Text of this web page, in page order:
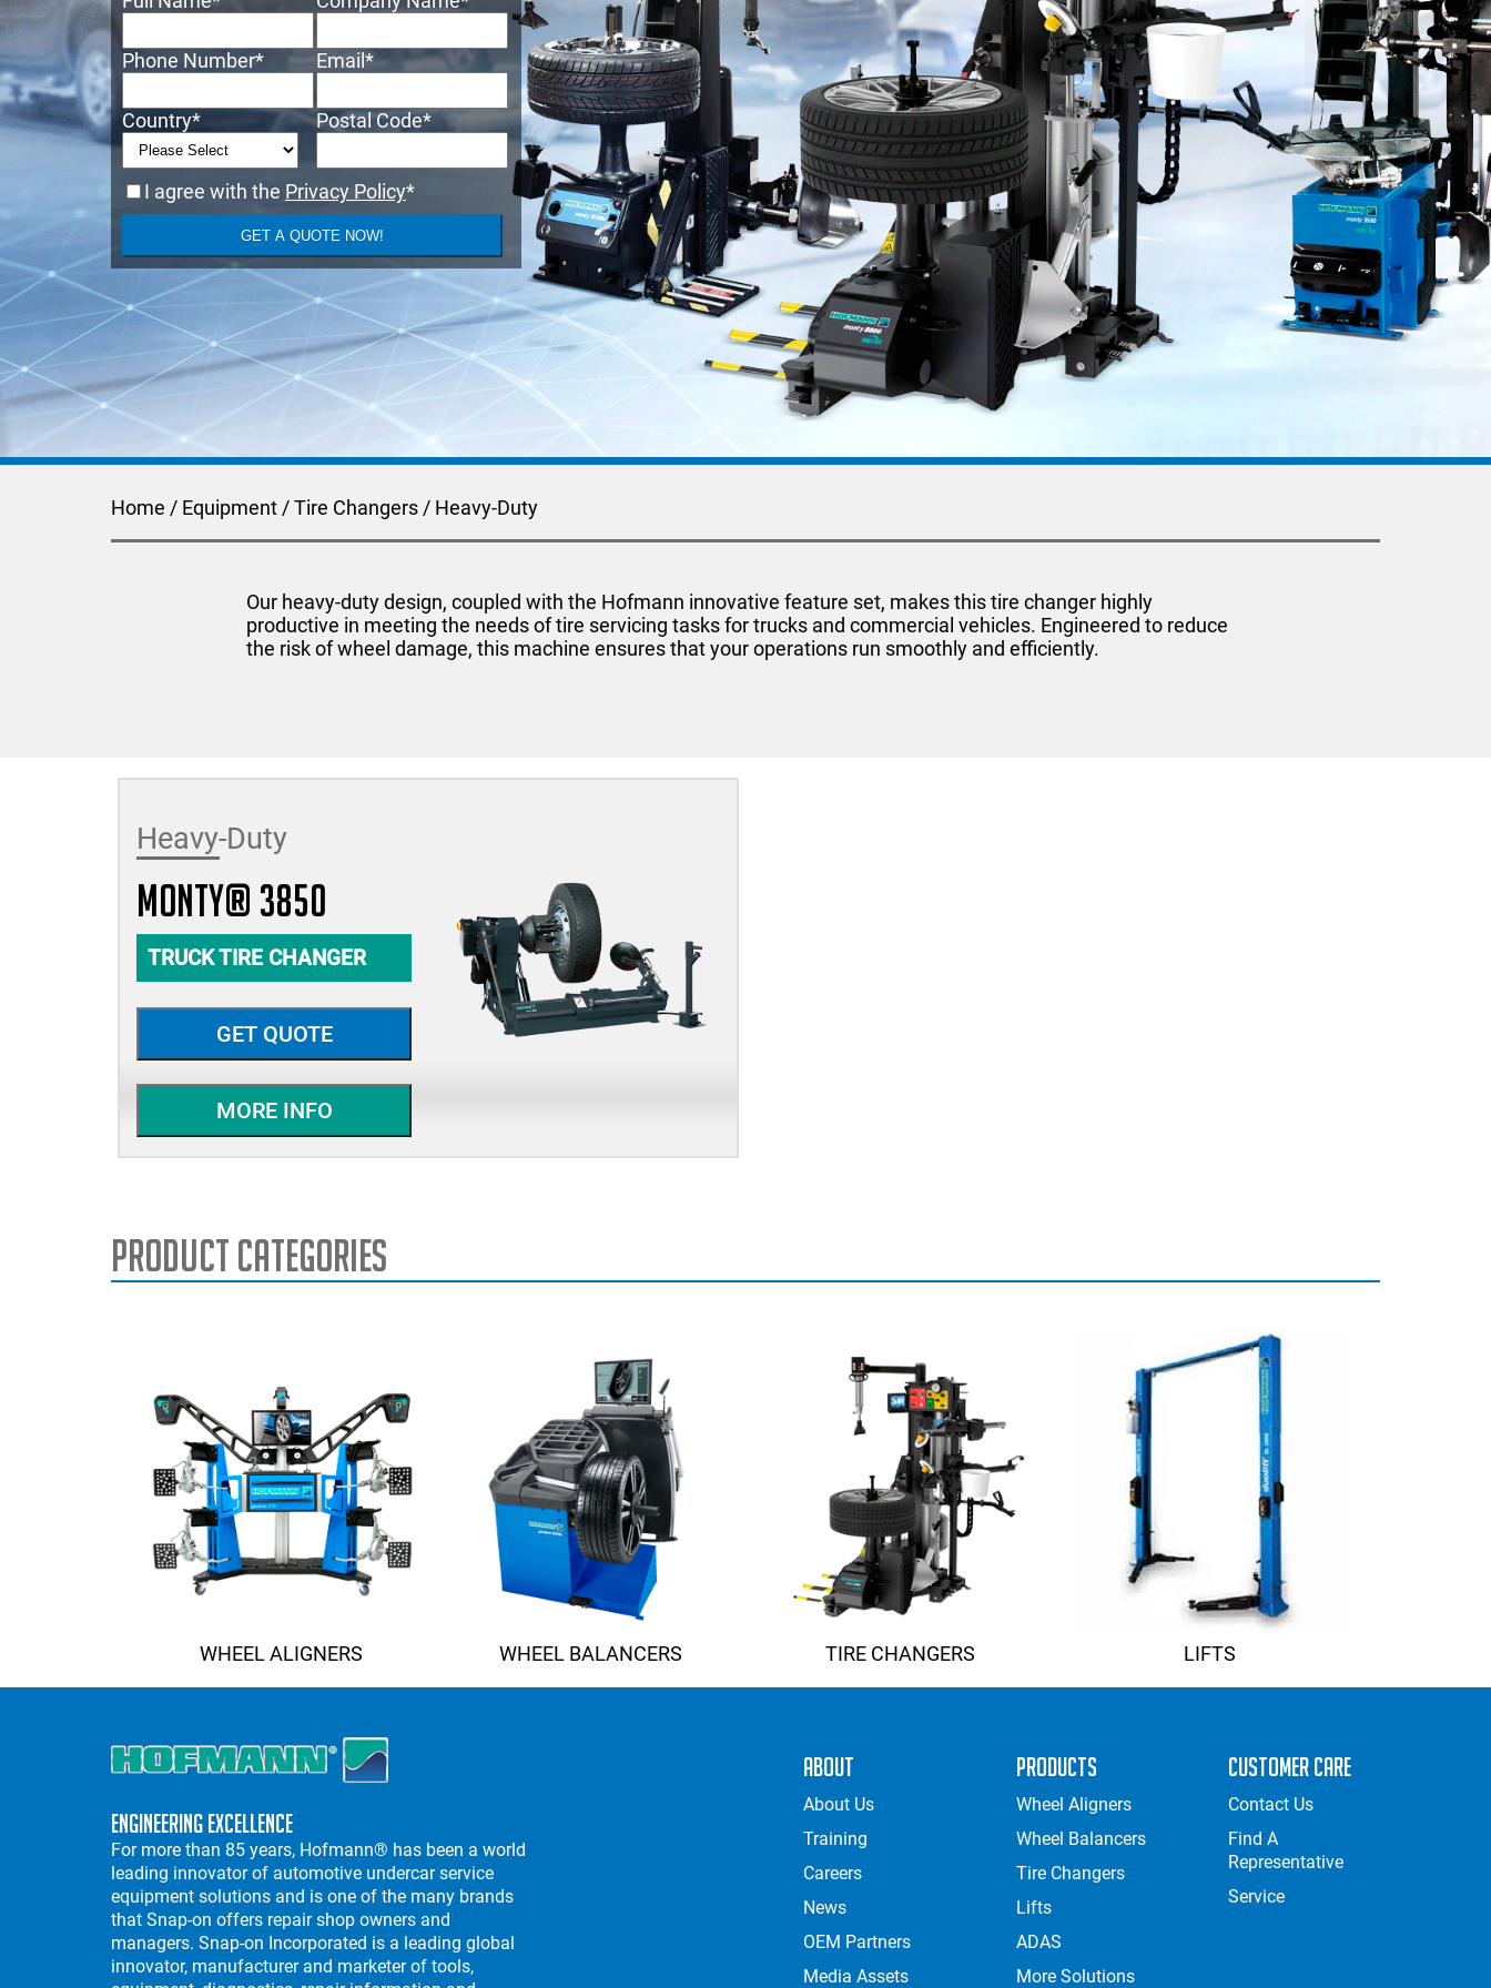
ADAS
MORE SOLUTIONS
Phone Number* Email*
Country* Postal Code*
I agree with the Privacy Policy*
Home / Equipment/Tire Changers/ Heavy-Duty
Our heavy-duty design, coupled with the Hofmann innovative feature set, makes this tire changer highly
productive in meeting the needs of tire servicing tasks for trucks and commercial vehicles. Engineered to reduce
the risk of wheel damage, this machine ensures that your operations run smoothly and efficiently.
Heavy-Duty
monty® 3850
TRUCK TIRE CHANGER
GET QUOTE
MORE INFO
Product Categories
WHEEL ALIGNERS WHEEL BALANCERS TIRE CHANGERS LIFTS
Engineering Excellence
For more than 85 years, Hofmann® has been a world
leading innovator of automotive undercar service
equipment solutions and is one of the many brands
that Snap-on offers repair shop owners and
managers. Snap-on Incorporated is a leading global
innovator, manufacturer and marketer of tools,
About
About Us
Training
Careers
News
OEM Partners
Media Assets
Products
Wheel Aligners
Wheel Balancers
Tire Changers
Lifts
ADAS
More Solutions
Customer Care
Contact Us
Find A
Representative
Service